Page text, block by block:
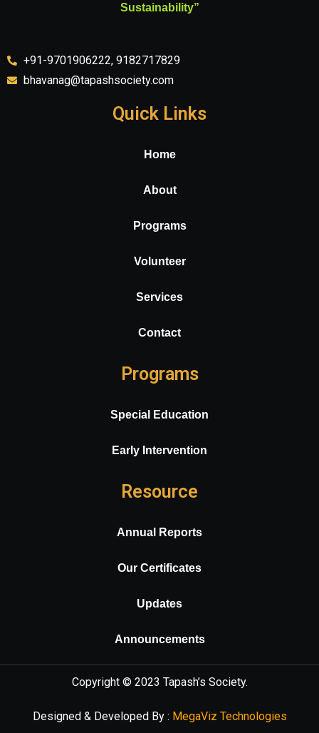
Sustainability”
+91-9701906222, 9182717829
bhavanag@tapashsociety.com
Quick Links
Home
About
Programs
Volunteer
Services
Contact
Programs
Special Education
Early Intervention
Resource
Annual Reports
Our Certificates
Updates
Announcements
Copyright © 2023 Tapash’s Society.
Designed & Developed By : MegaViz Technologies